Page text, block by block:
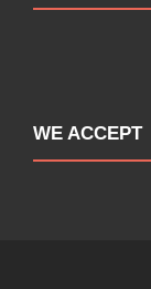
WE ACCEPT